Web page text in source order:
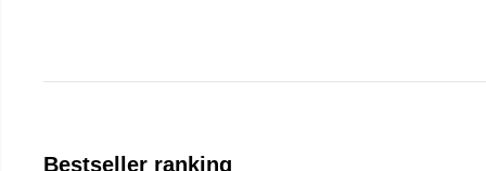
Bestseller ranking